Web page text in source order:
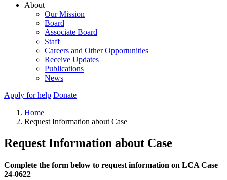
About
Our Mission
Board
Associate Board
Staff
Careers and Other Opportunities
Receive Updates
Publications
News
Apply for help Donate
Home
Request Information about Case
Request Information about Case
Complete the form below to request information on LCA Case
24-0622